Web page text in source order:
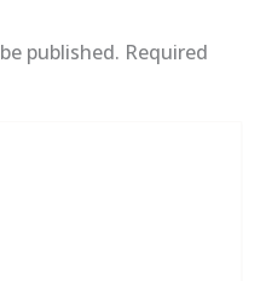
published. Required